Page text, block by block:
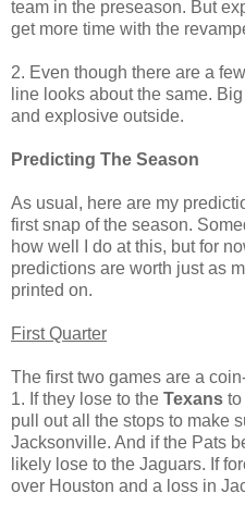
team in the preseason. But
get more time with the
2. Even though there are a
line looks about the same.
and explosive outside.
Predicting The Season
As usual, here are my
first snap of the season.
how well I do at this, but for
predictions are worth just as
printed on.
First Quarter
The first two games are a
1. If they lose to the Texans to
pull out all the stops to make
Jacksonville. And if the Pats
likely lose to the Jaguars. If
over Houston and a loss in